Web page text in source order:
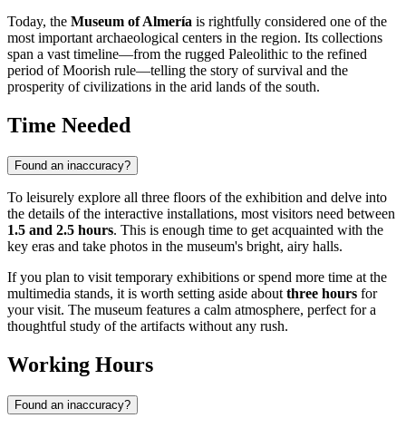
Today, the Museum of Almería is rightfully considered one of the
most important archaeological centers in the region. Its collections
span a vast timeline—from the rugged Paleolithic to the refined
period of Moorish rule—telling the story of survival and the
prosperity of civilizations in the arid lands of the south.
Time Needed
Found an inaccuracy?
To leisurely explore all three floors of the exhibition and delve into
the details of the interactive installations, most visitors need between
1.5 and 2.5 hours. This is enough time to get acquainted with the
key eras and take photos in the museum's bright, airy halls.
If you plan to visit temporary exhibitions or spend more time at the
multimedia stands, it is worth setting aside about three hours for
your visit. The museum features a calm atmosphere, perfect for a
thoughtful study of the artifacts without any rush.
Working Hours
Found an inaccuracy?